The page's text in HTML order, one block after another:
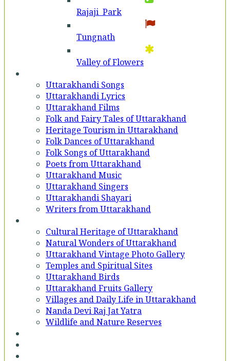
Rajaji Park
Tungnath
Valley of Flowers
Uttarakhandi Songs
Uttarakhandi Lyrics
Uttarakhand Films
Folk and Fairy Tales of Uttarakhand
Heritage Tourism in Uttarakhand
Folk Dances of Uttarakhand
Folk Songs of Uttarakhand
Poets from Uttarakhand
Uttarakhand Music
Uttarakhand Singers
Uttarakhandi Shayari
Writers from Uttarakhand
Cultural Heritage of Uttarakhand
Natural Wonders of Uttarakhand
Uttarakhand Vintage Photo Gallery
Temples and Spiritual Sites
Uttarakhand Birds
Uttarakhand Fruits Gallery
Villages and Daily Life in Uttarakhand
Nanda Devi Raj Jat Yatra
Wildlife and Nature Reserves